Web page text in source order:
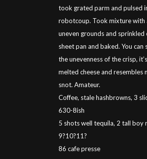
took grated parm and pulsed
robotcoup. Took mixture with
uneven grounds and sprinkled
sheet pan and baked. You can
the unevenness of the crisp,
melted cheese and resembles
snot. Amateur.
Coffee, stale hashbrowns, 3
630-8ish
5 shots well tequila, 2 tall boy
9?10?11?
86 cafe presse